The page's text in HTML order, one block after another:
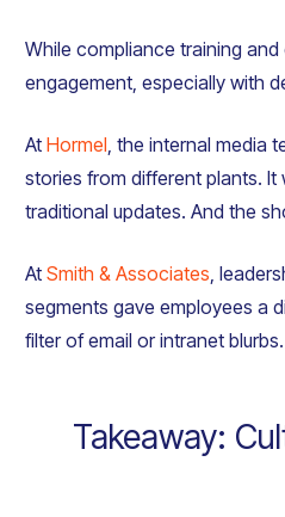
While compliance training
engagement, especially with
At Hormel, the internal media
stories from different plants. It
traditional updates. And the
At Smith & Associates,
segments gave employees a
filter of email or intranet blurbs.
Takeaway: